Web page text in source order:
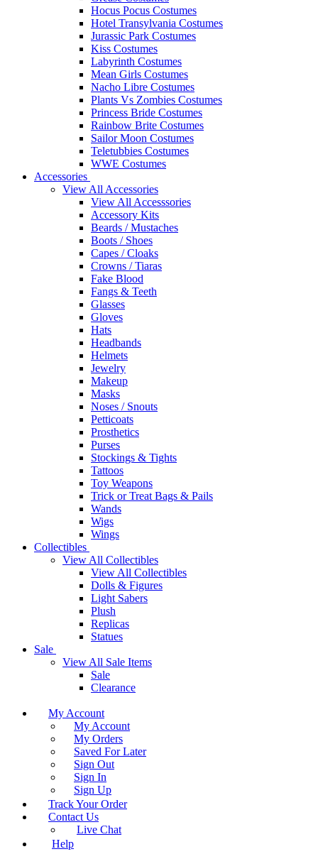
Hocus Pocus Costumes
Hotel Transylvania Costumes
Jurassic Park Costumes
Kiss Costumes
Labyrinth Costumes
Mean Girls Costumes
Nacho Libre Costumes
Plants Vs Zombies Costumes
Princess Bride Costumes
Rainbow Brite Costumes
Sailor Moon Costumes
Teletubbies Costumes
WWE Costumes
Accessories
View All Accessories
View All Accesssories
Accessory Kits
Beards / Mustaches
Boots / Shoes
Capes / Cloaks
Crowns / Tiaras
Fake Blood
Fangs & Teeth
Glasses
Gloves
Hats
Headbands
Helmets
Jewelry
Makeup
Masks
Noses / Snouts
Petticoats
Prosthetics
Purses
Stockings & Tights
Tattoos
Toy Weapons
Trick or Treat Bags & Pails
Wands
Wigs
Wings
Collectibles
View All Collectibles
View All Collectibles
Dolls & Figures
Light Sabers
Plush
Replicas
Statues
Sale
View All Sale Items
Sale
Clearance
My Account
My Account
My Orders
Saved For Later
Sign Out
Sign In
Sign Up
Track Your Order
Contact Us
Live Chat
Help